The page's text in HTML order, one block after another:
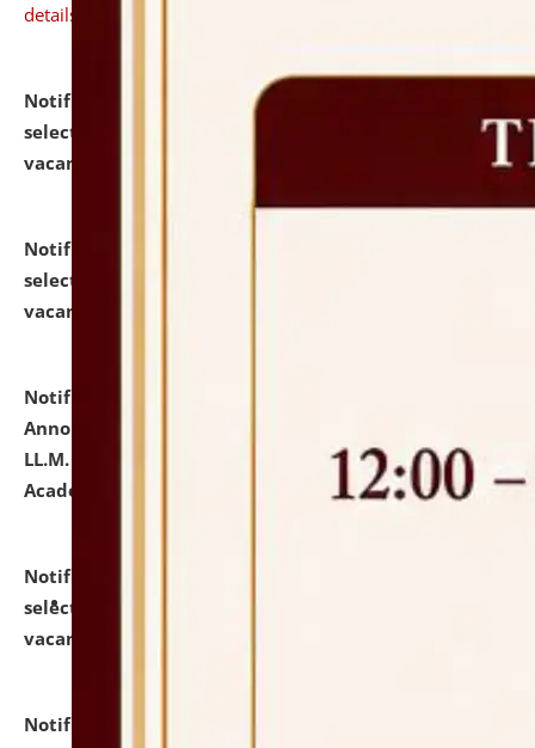
details
Notification dated: July 24, 2026,
selected for admission to the P.G. Course against
vacant seats.
Notification dated: July 23, 2026,
selected for admission to the U.G. Course against
vacant seats.
Notification dated: July 21, 2026,
Announcement for Students Admitted to One Year
LL.M. Degree Programme and B.A., LL. B(Hons.) FYIC in
Academic Year 2026-27
click here for details
Notification dated: July 16, 2026,
selected for admission to the P.G. Course against
vacant seats.
Notification dated: July 16, 2026,